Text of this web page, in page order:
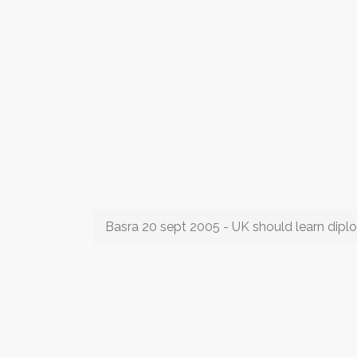
Basra 20 sept 2005 - UK should learn